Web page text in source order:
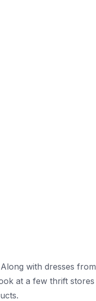
with dresses from
at a few thrift stores